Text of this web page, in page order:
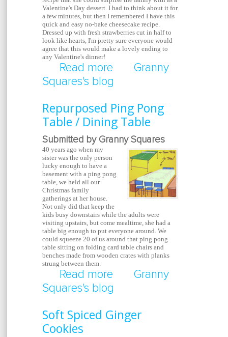
Valentine's Day dessert. I had to think about it for
a few minutes, but then I remembered I have this
quick and easy no-bake cheesecake recipe.
Dressed up with fresh strawberries cut in half to
look like hearts, I'm pretty sure everyone would
agree that this would make a lovely ending to
any Valentine's dinner!
Read more about Valentine's Day
Granny
Squares's blog
Repurposed Ping Pong
Table / Dining Table
Submitted by Granny Squares
40 years ago when my
sister was the only person
lucky enough to have a
basement with a ping pong
table, we held all our
Christmas family
gatherings at her house.
Not only did that keep the
kids busy downstairs while the adults were
visiting upstairs, but come mealtime, she had a
table big enough to put everyone around. We
could squeeze 20 of us around that ping pong
table sitting on folding card table chairs and
benches made from wooden crates with planks
strung between them.
Read more about Repurposed
Granny
Squares's blog
Soft Spiced Ginger
Cookies